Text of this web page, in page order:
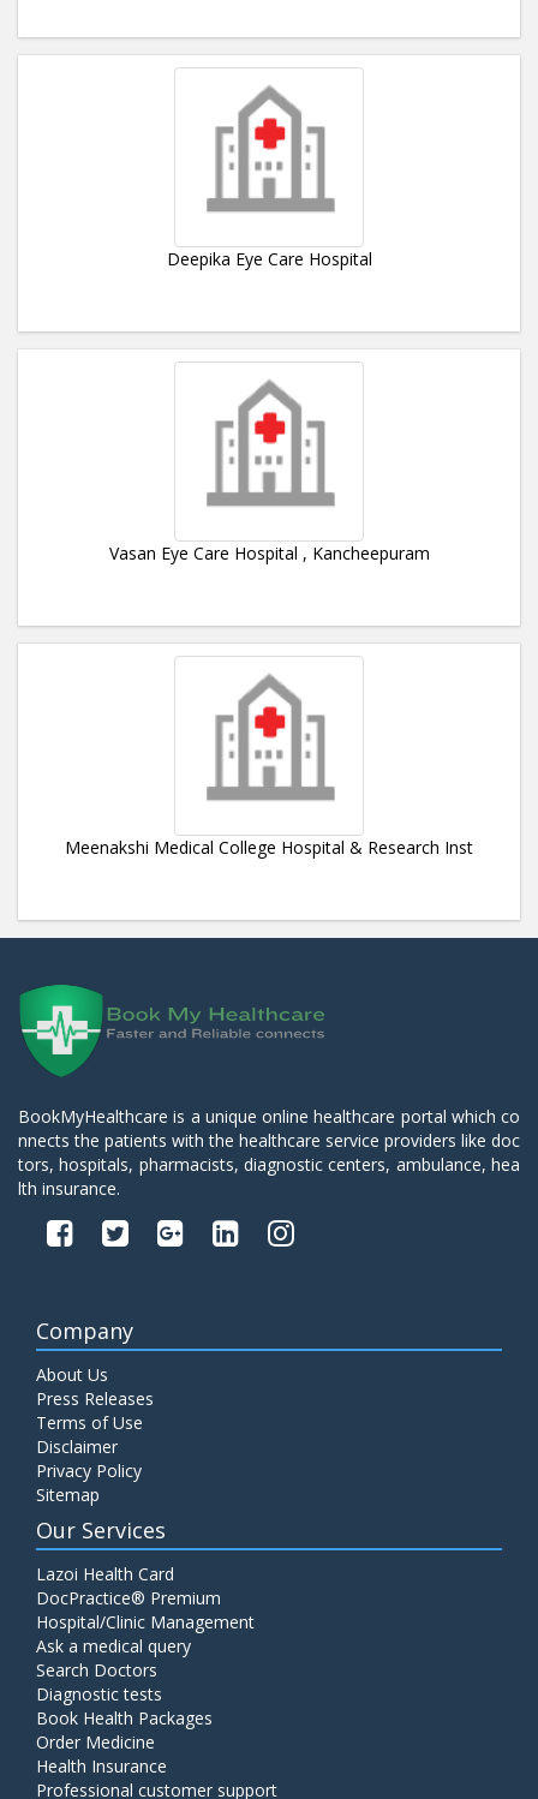
Deepika Eye Care Hospital
Vasan Eye Care Hospital , Kancheepuram
Meenakshi Medical College Hospital & Research Inst
BookMyHealthcare is a unique online healthcare portal which co
nnects the patients with the healthcare service providers like doc
tors, hospitals, pharmacists, diagnostic centers, ambulance, hea
lth insurance.
Company
About Us
Press Releases
Terms of Use
Disclaimer
Privacy Policy
Sitemap
Our Services
Lazoi Health Card
DocPractice® Premium
Hospital/Clinic Management
Ask a medical query
Search Doctors
Diagnostic tests
Book Health Packages
Order Medicine
Health Insurance
Professional customer support